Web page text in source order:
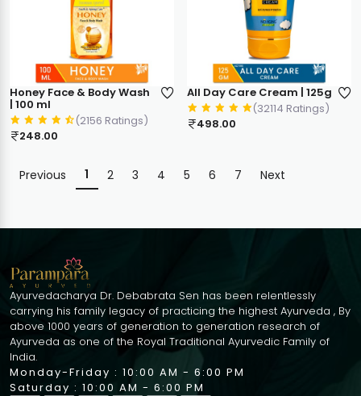
Honey Face & Body Wash
| 100 ml
(2156 Ratings)
248.00
All Day Care Cream | 125g
(32114 Ratings)
498.00
Previous 1 2 3 4 5 6 7 Next
Ayurvedacharya Dr. Debabrata Sen has been relentlessly
carrying his family legacy of practicing the highest Ayurveda , By
above 1000 years of generation to generation research of
Ayurveda as one of the Royal Traditional Ayurvedic Family of
India.
Monday-Friday : 10:00 AM - 6:00 PM
Saturday : 10:00 AM - 6:00 PM